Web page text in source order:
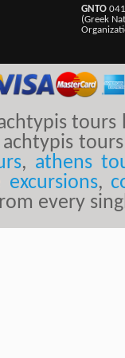
GNTO
(Greek
, athens
,
every